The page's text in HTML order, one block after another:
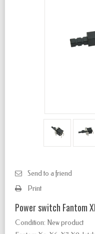
Send to a friend
Print
Power switch Fantom
Condition: New product